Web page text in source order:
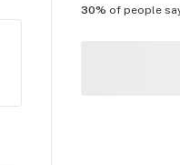
30% of people